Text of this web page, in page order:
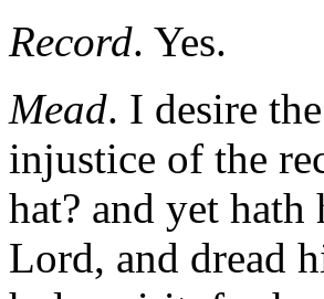
Record. Yes.
Mead. I desire
injustice of the
hat? and yet
Lord, and dread